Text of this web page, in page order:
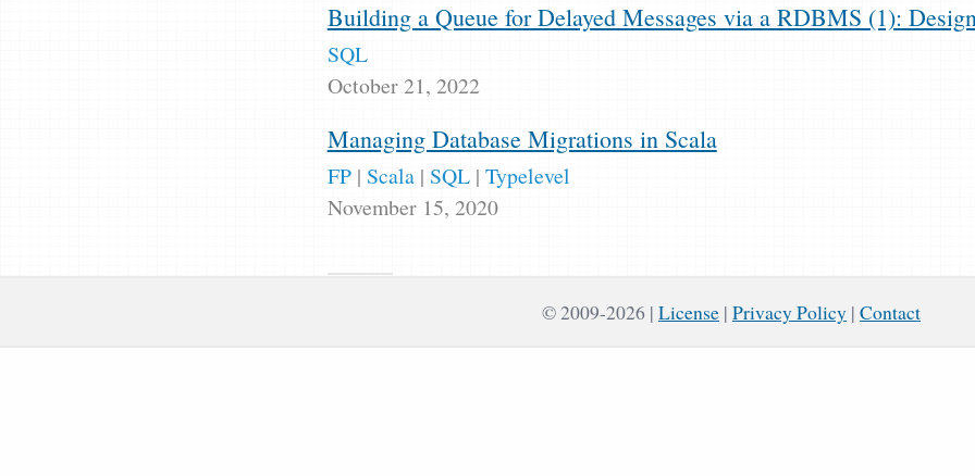
Building a Queue for Delayed Messages via a RDBMS (1):
SQL
October 21, 2022
Managing Database Migrations in Scala
FP| Scala| SQL| Typelevel
November 15, 2020
© 2009-2026 License | Privacy Policy | Contact